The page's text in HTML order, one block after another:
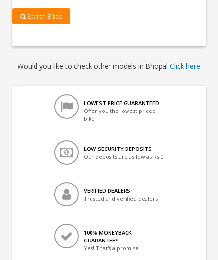
Search Bikes
Would you like to check other models in BhopalClick here
LOWEST PRICE GUARANTEED
Offer you the lowest priced
bike
LOW-SECURITY DEPOSITS
Our deposits are as low as Rs 0
VERIFIED DEALERS
Trusted and verified dealers
100% MONEYBACK
GUARANTEE*
Yes! That's a promise.